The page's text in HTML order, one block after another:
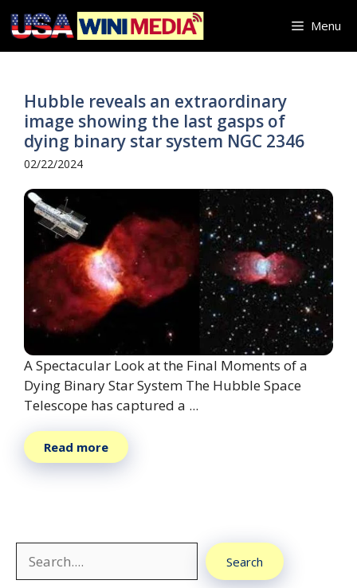
Skip
to
content
Menu
Hubble reveals an extraordinary
image showing the last gasps of
dying binary star system NGC 2346
02/22/2024
A Spectacular Look at the Final Moments of a
Dying Binary Star System The Hubble Space
Telescope has captured a ...
Read more
Search